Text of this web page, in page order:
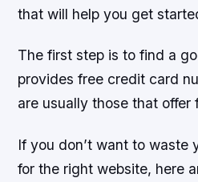
that will help you get
The first step is to find a
provides free credit card
are usually those that offer
If you don’t want to waste
for the right website, here